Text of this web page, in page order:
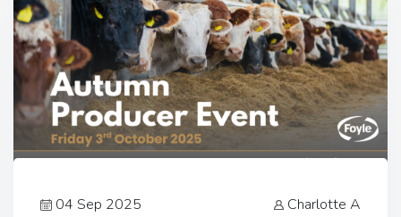
04 Sep 2025 Charlotte A